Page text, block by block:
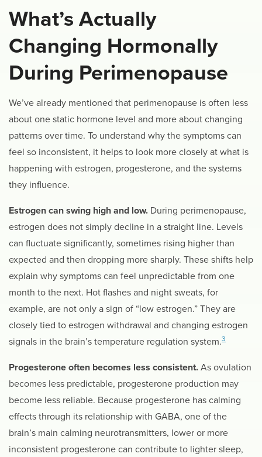
What’s Actually
Changing Hormonally
During Perimenopause
We’ve already mentioned that perimenopause is often less
about one static hormone level and more about changing
patterns over time. To understand why the symptoms can
feel so inconsistent, it helps to look more closely at what is
happening with estrogen, progesterone, and the systems
they influence.
Estrogen can swing high and low. During perimenopause,
estrogen does not simply decline in a straight line. Levels
can fluctuate significantly, sometimes rising higher than
expected and then dropping more sharply. These shifts help
explain why symptoms can feel unpredictable from one
month to the next. Hot flashes and night sweats, for
example, are not only a sign of “low estrogen.” They are
closely tied to estrogen withdrawal and changing estrogen
signals in the brain’s temperature regulation system.3
Progesterone often becomes less consistent. As ovulation
becomes less predictable, progesterone production may
become less reliable. Because progesterone has calming
effects through its relationship with GABA, one of the
brain’s main calming neurotransmitters, lower or more
inconsistent progesterone can contribute to lighter sleep,